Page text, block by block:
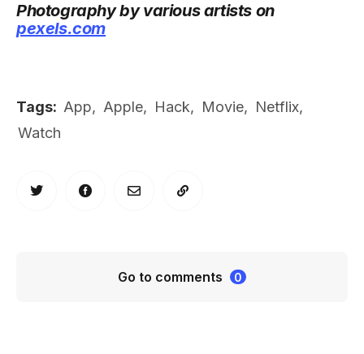
Photography by various artists on
pexels.com
Tags: App, Apple, Hack, Movie, Netflix,
Watch
Go to comments 0